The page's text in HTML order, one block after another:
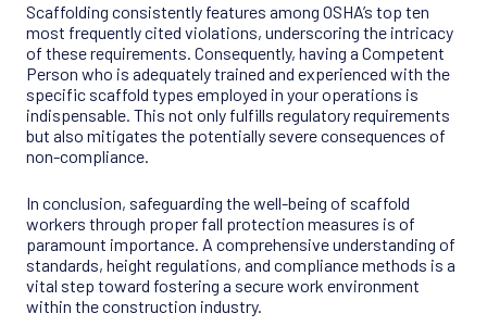
Scaffolding consistently features among OSHA’s top ten
most frequently cited violations, underscoring the intricacy
of these requirements. Consequently, having a Competent
Person who is adequately trained and experienced with the
specific scaffold types employed in your operations is
indispensable. This not only fulfills regulatory requirements
but also mitigates the potentially severe consequences of
non-compliance.
In conclusion, safeguarding the well-being of scaffold
workers through proper fall protection measures is of
paramount importance. A comprehensive understanding of
standards, height regulations, and compliance methods is a
vital step toward fostering a secure work environment
within the construction industry.